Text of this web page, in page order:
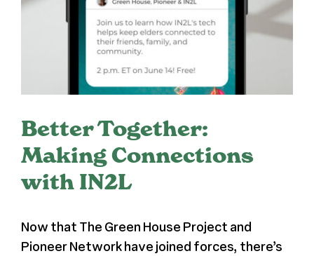
Register
About
Better Together:
Making Connections
with IN2L
Now that The Green House Project and
Pioneer Network have joined forces, there’s